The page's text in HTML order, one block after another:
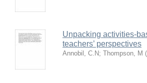
Unpacking activities-
teachers’ perspectives
Annobil, C.N; Thompson, M (